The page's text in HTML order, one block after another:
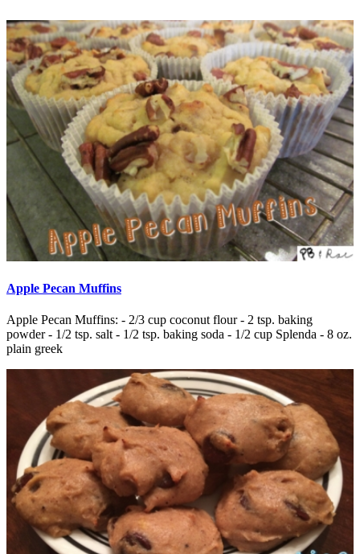
Apple Pecan Muffins
Apple Pecan Muffins: - 2/3 cup coconut flour - 2 tsp. baking
powder - 1/2 tsp. salt - 1/2 tsp. baking soda - 1/2 cup Splenda - 8 oz.
plain greek